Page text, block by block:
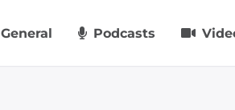
General Podcasts